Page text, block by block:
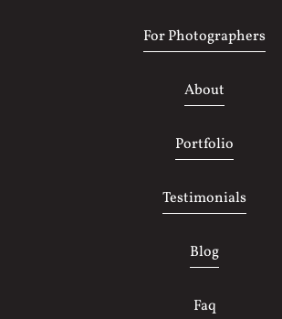
For Photographers
About
Portfolio
Testimonials
Blog
Faq